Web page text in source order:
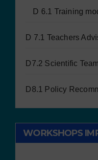
D 6.1 Training
D 7.1 Teachers
D7.2 Scientific
D8.1 Policy
WORKSHOPS